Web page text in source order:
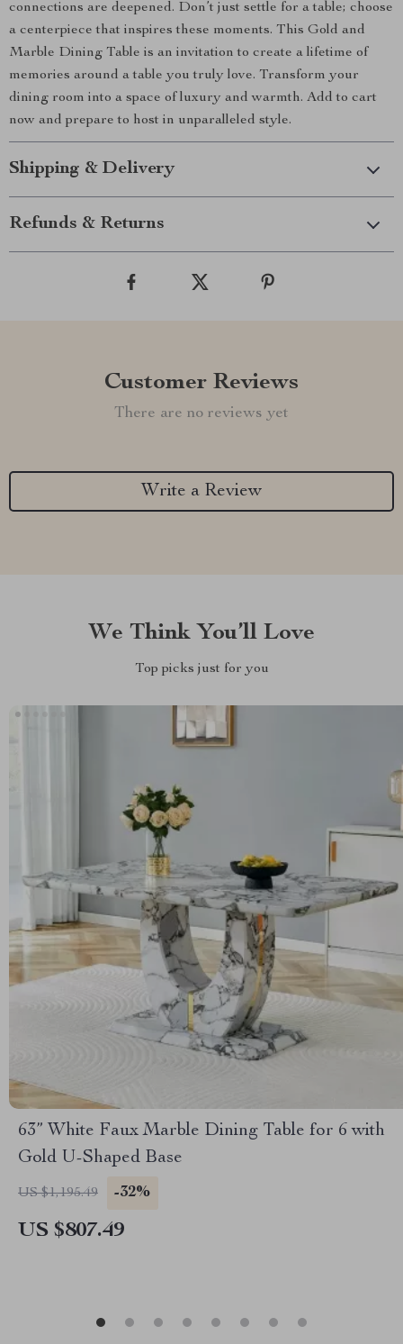
connections are deepened. Don’t just settle for a table; choose
a centerpiece that inspires these moments. This Gold and
Marble Dining Table is an invitation to create a lifetime of
memories around a table you truly love. Transform your
dining room into a space of luxury and warmth. Add to cart
now and prepare to host in unparalleled style.
Shipping & Delivery
Refunds & Returns
Customer Reviews
There are no reviews yet
Write a Review
We Think You’ll Love
Top picks just for you
63” White Faux Marble Dining Table for 6 with
Gold U-Shaped Base
US $1,195.49 -32%
US $807.49